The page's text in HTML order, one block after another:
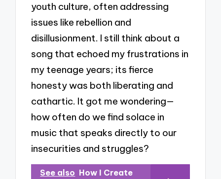
youth culture, often addressing
issues like rebellion and
disillusionment. I still think about a
song that echoed my frustrations in
my teenage years; its fierce
honesty was both liberating and
cathartic. It got me wondering—
how often do we find solace in
music that speaks directly to our
insecurities and struggles?
See also How I Create